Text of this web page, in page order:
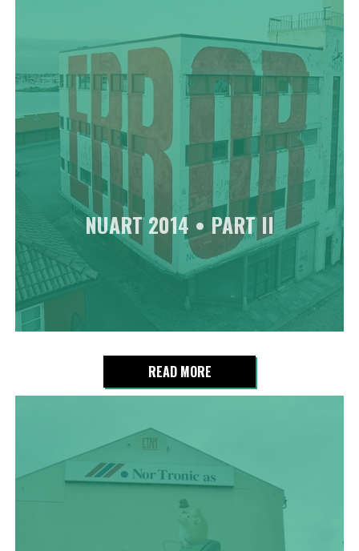
NUART 2014 • PART II
READ MORE